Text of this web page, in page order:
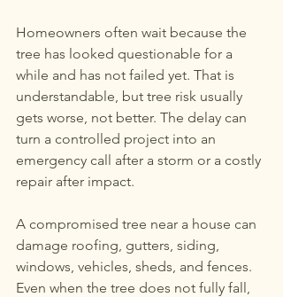
Homeowners often wait because the
tree has looked questionable for a
while and has not failed yet. That is
understandable, but tree risk usually
gets worse, not better. The delay can
turn a controlled project into an
emergency call after a storm or a costly
repair after impact.
A compromised tree near a house can
damage roofing, gutters, siding,
windows, vehicles, sheds, and fences.
Even when the tree does not fully fall,